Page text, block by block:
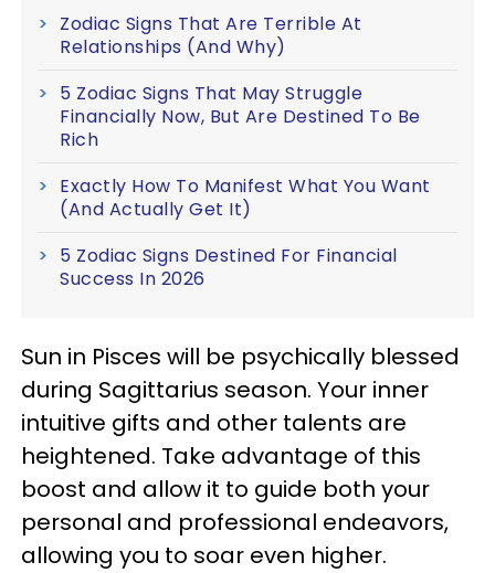
Zodiac Signs That Are Terrible At
Relationships (And Why)
5 Zodiac Signs That May Struggle
Financially Now, But Are Destined To Be
Rich
Exactly How To Manifest What You Want
(And Actually Get It)
5 Zodiac Signs Destined For Financial
Success In 2026
Sun in Pisces will be psychically blessed
during Sagittarius season. Your inner
intuitive gifts and other talents are
heightened. Take advantage of this
boost and allow it to guide both your
personal and professional endeavors,
allowing you to soar even higher.